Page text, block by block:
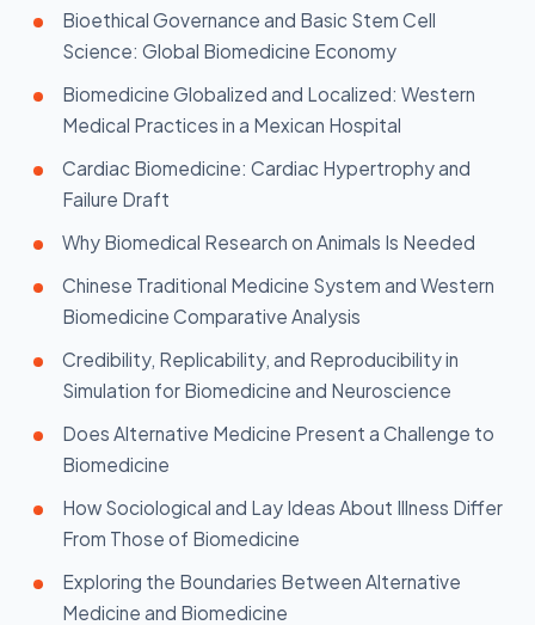
Bioethical Governance and Basic Stem Cell
Science: Global Biomedicine Economy
Biomedicine Globalized and Localized: Western
Medical Practices in a Mexican Hospital
Cardiac Biomedicine: Cardiac Hypertrophy and
Failure Draft
Why Biomedical Research on Animals Is Needed
Chinese Traditional Medicine System and Western
Biomedicine Comparative Analysis
Credibility, Replicability, and Reproducibility in
Simulation for Biomedicine and Neuroscience
Does Alternative Medicine Present a Challenge to
Biomedicine
How Sociological and Lay Ideas About Illness Differ
From Those of Biomedicine
Exploring the Boundaries Between Alternative
Medicine and Biomedicine